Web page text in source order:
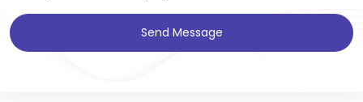
Send Message